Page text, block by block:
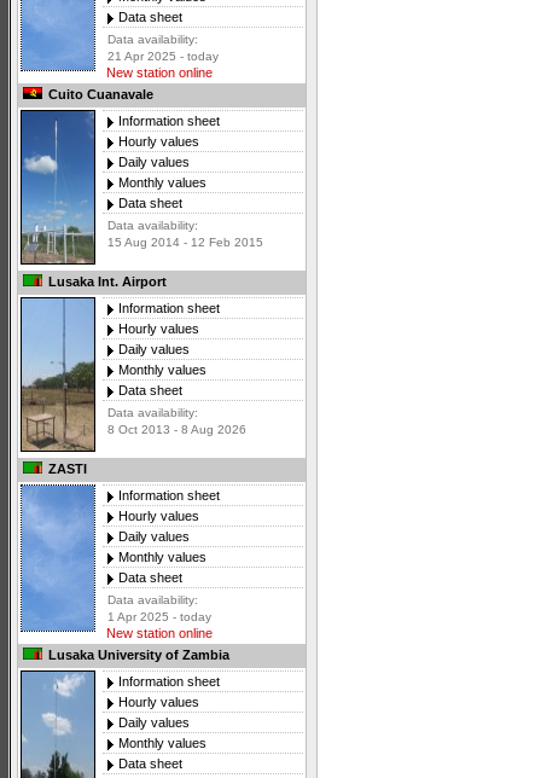
Data sheet
Data availability:
21 Apr 2025 - today
New station online
Cuito Cuanavale
Information sheet
Hourly values
Daily values
Monthly values
Data sheet
Data availability:
15 Aug 2014 - 12 Feb 2015
Lusaka Int. Airport
Information sheet
Hourly values
Daily values
Monthly values
Data sheet
Data availability:
8 Oct 2013 - 8 Aug 2026
ZASTI
Information sheet
Hourly values
Daily values
Monthly values
Data sheet
Data availability:
1 Apr 2025 - today
New station online
Lusaka University of Zambia
Information sheet
Hourly values
Daily values
Monthly values
Data sheet